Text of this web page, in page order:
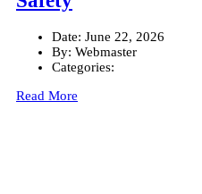
Date: June 22, 2026
By: Webmaster
Categories:
Read More